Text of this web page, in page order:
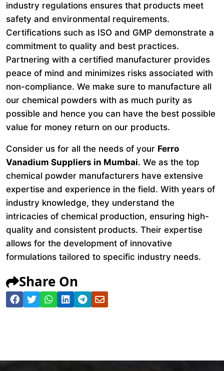
industry regulations ensures that products meet
safety and environmental requirements.
Certifications such as ISO and GMP demonstrate a
commitment to quality and best practices.
Partnering with a certified manufacturer provides
peace of mind and minimizes risks associated with
non-compliance. We make sure to manufacture all
our chemical powders with as much purity as
possible and hence you can have the best possible
value for money return on our products.
Consider us for all the needs of your Ferro
Vanadium Suppliers in Mumbai. We as the top
chemical powder manufacturers have extensive
expertise and experience in the field. With years of
industry knowledge, they understand the
intricacies of chemical production, ensuring high-
quality and consistent products. Their expertise
allows for the development of innovative
formulations tailored to specific industry needs.
Share On